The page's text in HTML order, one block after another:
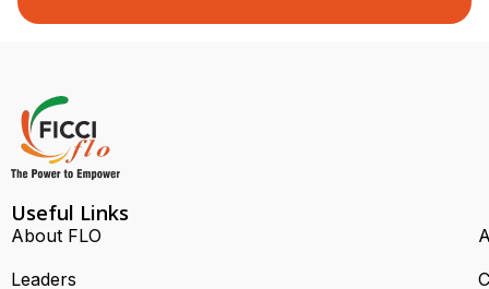
Useful Links
About FLO
Leaders